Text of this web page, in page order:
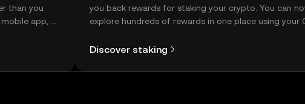
than you
app, or
you back rewards for staking your crypto. You can
explore hundreds of rewards in one place using your
Discover staking